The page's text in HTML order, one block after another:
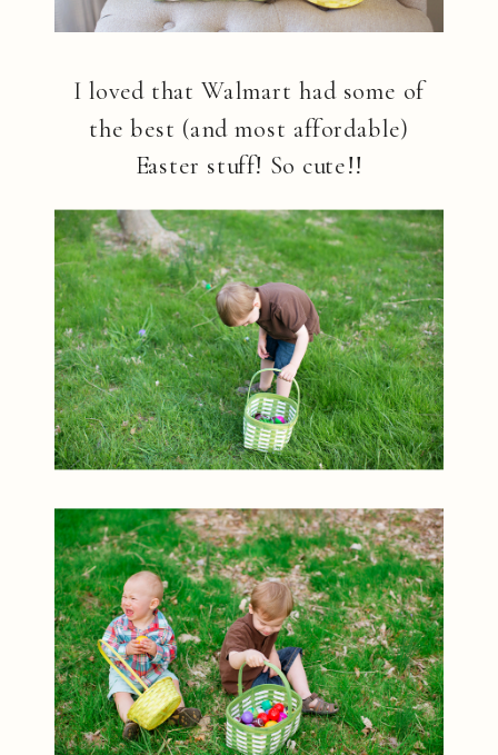
I loved that Walmart had some of
the best (and most affordable)
Easter stuff! So cute!!